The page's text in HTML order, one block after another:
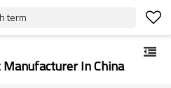
term
In China